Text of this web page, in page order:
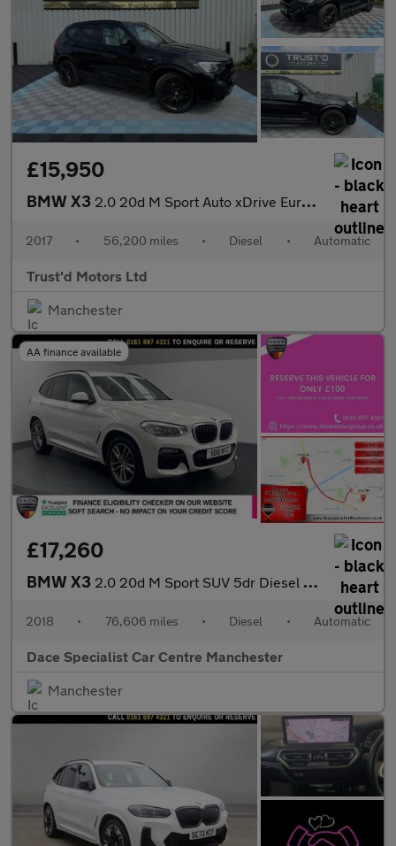
£15,950
BMW X3 2.0 20d M Sport Auto xDrive Euro 6 (s/s) 5dr
2017 • 56,200 miles • Diesel • Automatic
Trust'd Motors Ltd
Manchester
AA finance available
£17,260
BMW X3 2.0 20d M Sport SUV 5dr Diesel Auto xDrive Euro 6 (s/s) (190 ps)
2018 • 76,606 miles • Diesel • Automatic
Dace Specialist Car Centre Manchester
Manchester